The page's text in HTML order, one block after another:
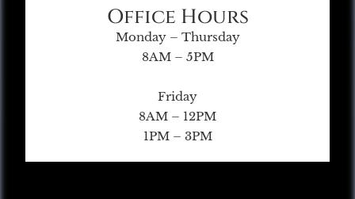
Office Hours
Monday – Thursday
8AM – 5PM
Friday
8AM – 12PM
1PM – 3PM